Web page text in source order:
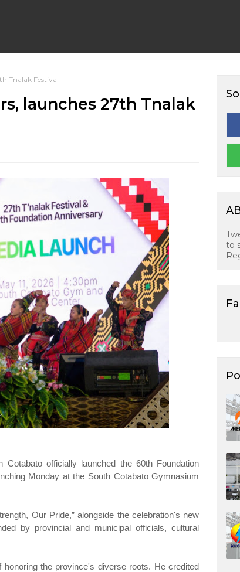
Tnalak Festival
launches 27th Tnalak
officially launched the 60th Foundation
Monday at the South Cotabato Gymnasium
Our Pride,” alongside the celebration's new
by provincial and municipal officials, cultural
the province's diverse roots. He credited
to